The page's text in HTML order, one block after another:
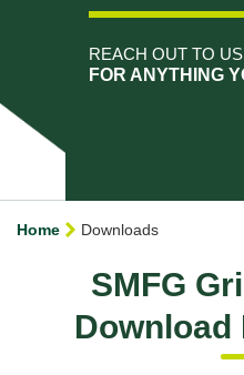
REACH OUT TO US
FOR ANYTHING
Home Downloads
SMFG
Download